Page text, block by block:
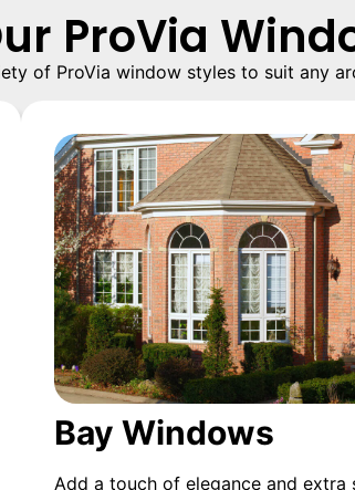
ProVia
of ProVia window styles to suit any
Bay Windows
Add a touch of elegance and extra